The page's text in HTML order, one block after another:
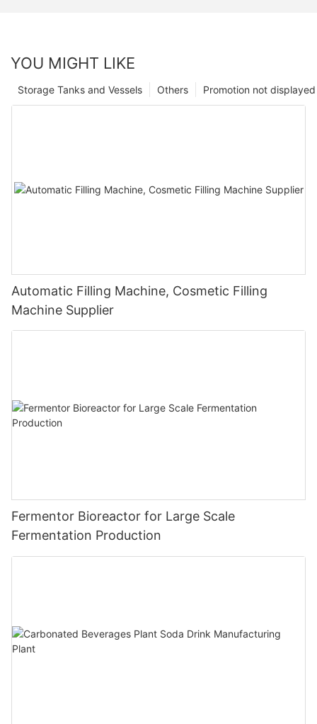
YOU MIGHT LIKE
Promotion not displayed
Others
Storage Tanks and Vessels
Automatic Filling Machine, Cosmetic Filling
Machine Supplier
Fermentor Bioreactor for Large Scale
Fermentation Production